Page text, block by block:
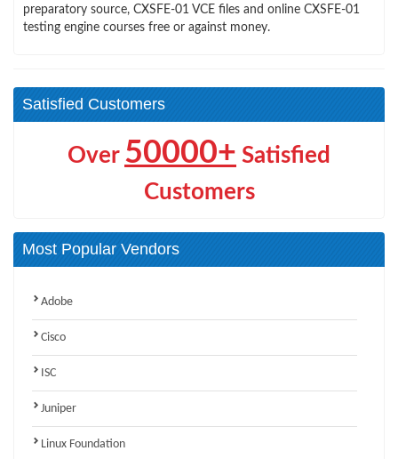
preparatory source, CXSFE-01 VCE files and online CXSFE-01
testing engine courses free or against money.
Satisfied Customers
Over 50000+ Satisfied
Customers
Most Popular Vendors
Adobe
Cisco
ISC
Juniper
Linux Foundation